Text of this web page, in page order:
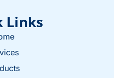
Links